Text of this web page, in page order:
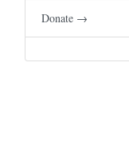
Donate →